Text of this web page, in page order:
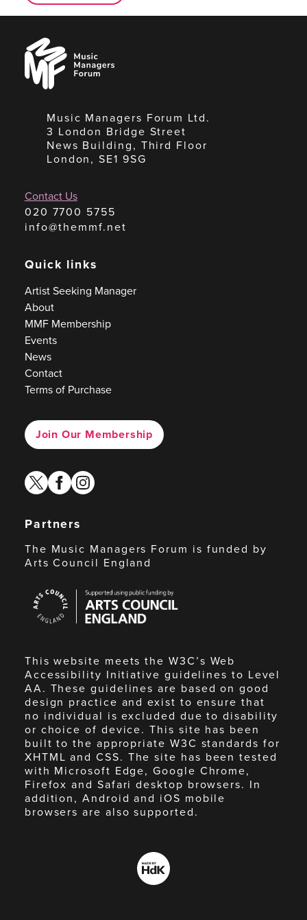
Music
Managers
Forum
Music Managers Forum Ltd.
3 London Bridge Street
News Building, Third Floor
London, SE1 9SG
Contact Us
020 7700 5755
info@themmf.net
Quick links
Artist Seeking Manager
About
MMF Membership
Events
News
Contact
Terms of Purchase
Join Our Membership
twitterfacebook
instagram
Partners
The Music Managers Forum is funded by
Arts Council England
Council
England
This website meets the W3C’s Web
Accessibility Initiative guidelines to Level
AA. These guidelines are based on good
design practice and exist to ensure that
no individual is excluded due to disability
or choice of device. This site has been
built to the appropriate W3C standards for
XHTML and CSS. The site has been tested
with Microsoft Edge, Google Chrome,
Firefox and Safari desktop browsers. In
addition, Android and iOS mobile
browsers are also supported.
Made
by
HdK